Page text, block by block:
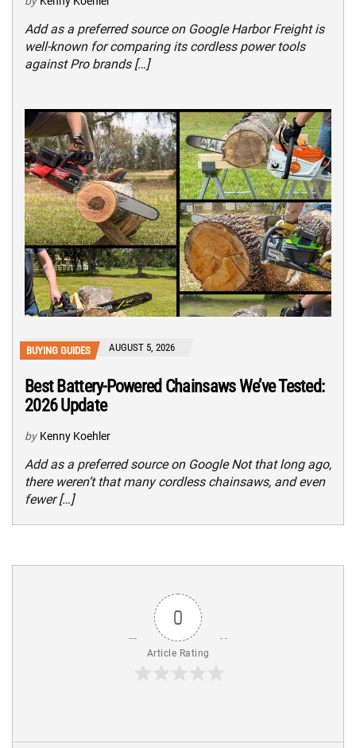
Add as a preferred source on Google Harbor Freight is
well-known for comparing its cordless power tools
against Pro brands […]
BUYING GUIDES AUGUST 5, 2026
Best Battery-Powered Chainsaws We’ve Tested:
2026 Update
by Kenny Koehler
Add as a preferred source on Google Not that long ago,
there weren’t that many cordless chainsaws, and even
fewer […]
0
Article Rating